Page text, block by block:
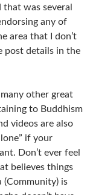
was several
any of
area that I don’t
post details in the
other great
to Buddhism
videos are also
if your
Don’t ever feel
believes things
(Community) is